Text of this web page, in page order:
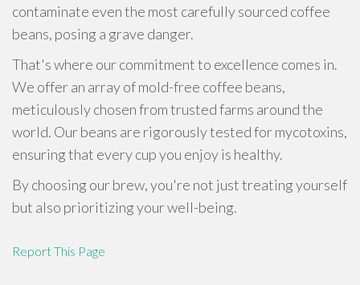
contaminate even the most carefully sourced coffee
beans, posing a grave danger.
That's where our commitment to excellence comes in.
We offer an array of mold-free coffee beans,
meticulously chosen from trusted farms around the
world. Our beans are rigorously tested for mycotoxins,
ensuring that every cup you enjoy is healthy.
By choosing our brew, you're not just treating yourself
but also prioritizing your well-being.
Report This Page